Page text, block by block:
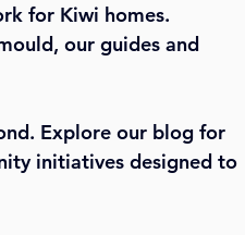
for Kiwi homes.
our guides and
Explore our blog for
initiatives designed to